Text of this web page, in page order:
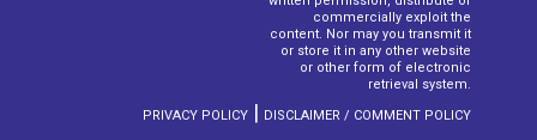
commercially exploit the
content. Nor may you transmit it
or store it in any other website
or other form of electronic
retrieval system.
PRIVACY POLICY | DISCLAIMER / COMMENT POLICY